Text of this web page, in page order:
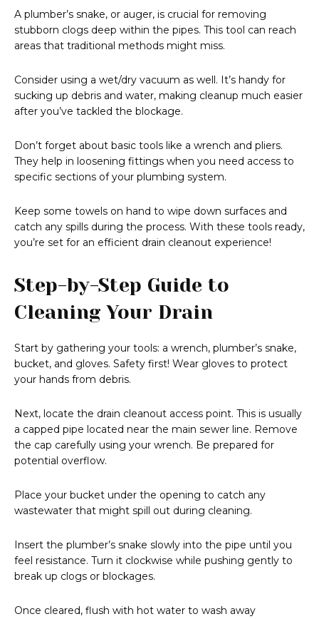
A plumber’s snake, or auger, is crucial for removing
stubborn clogs deep within the pipes. This tool can reach
areas that traditional methods might miss.
Consider using a wet/dry vacuum as well. It’s handy for
sucking up debris and water, making cleanup much easier
after you’ve tackled the blockage.
Don’t forget about basic tools like a wrench and pliers.
They help in loosening fittings when you need access to
specific sections of your plumbing system.
Keep some towels on hand to wipe down surfaces and
catch any spills during the process. With these tools ready,
you’re set for an efficient drain cleanout experience!
Step-by-Step Guide to
Cleaning Your Drain
Start by gathering your tools: a wrench, plumber’s snake,
bucket, and gloves. Safety first! Wear gloves to protect
your hands from debris.
Next, locate the drain cleanout access point. This is usually
a capped pipe located near the main sewer line. Remove
the cap carefully using your wrench. Be prepared for
potential overflow.
Place your bucket under the opening to catch any
wastewater that might spill out during cleaning.
Insert the plumber’s snake slowly into the pipe until you
feel resistance. Turn it clockwise while pushing gently to
break up clogs or blockages.
Once cleared, flush with hot water to wash away